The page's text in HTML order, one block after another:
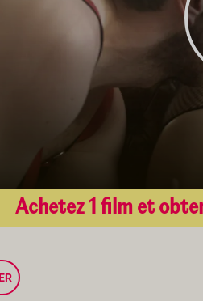
Achetez 1 film et